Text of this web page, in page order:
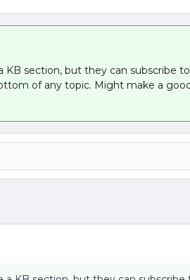
KB section, but they can subscribe
of any topic. Might make a